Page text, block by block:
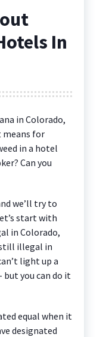
In
in Colorado,
means for
in a hotel
Can you
we’ll try to
start with
in Colorado,
illegal in
light up a
you can do it
equal when it
designated